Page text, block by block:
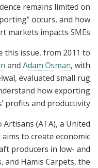
remains limited on
occurs, and how
markets impacts SMEs.
issue, from 2011 to
and Adam Osman, with
evaluated small rug
how exporting
profits and productivity.
(ATA), a United
to create economic
producers in low- and
and Hamis Carpets, the